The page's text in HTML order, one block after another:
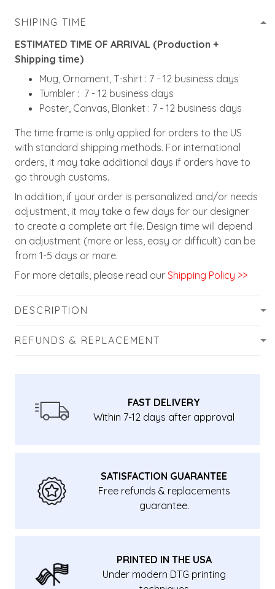
SHIPING TIME
ESTIMATED TIME OF ARRIVAL (Production +
Shipping time)
Mug, Ornament, T-shirt : 7 - 12 business days
Tumbler : 7 - 12 business days
Poster, Canvas, Blanket : 7 - 12 business days
The time frame is only applied for orders to the US
with standard shipping methods. For international
orders, it may take additional days if orders have to
go through customs.
In addition, if your order is personalized and/or needs
adjustment, it may take a few days for our designer
to create a complete art file. Design time will depend
on adjustment (more or less, easy or difficult) can be
from 1-5 days or more.
For more details, please read our Shipping Policy >>
DESCRIPTION
REFUNDS & REPLACEMENT
FAST DELIVERY
Within 7-12 days after approval
SATISFACTION GUARANTEE
Free refunds & replacements
guarantee.
PRINTED IN THE USA
Under modern DTG printing